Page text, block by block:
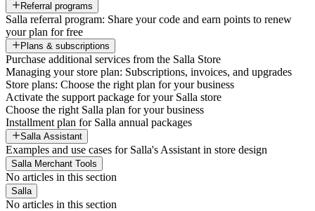
Referral programs
Salla referral program: Share your code and earn points to renew
your plan for free
Plans & subscriptions
Purchase additional services from the Salla Store
Managing your store plan: Subscriptions, invoices, and upgrades
Store plans: Choose the right plan for your business
Activate the support package for your Salla store
Choose the right Salla plan for your business
Installment plan for Salla annual packages
Salla Assistant
Examples and use cases for Salla's Assistant in store design
Salla Merchant Tools
No articles in this section
Salla
No articles in this section